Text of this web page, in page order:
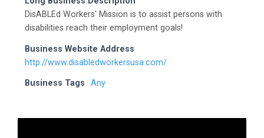
DisABLEd Workers' Mission is to assist persons with
disabilities reach their employment goals!
Business Website Address
http://www.disabledworkersusa.com/
Business Tags Any